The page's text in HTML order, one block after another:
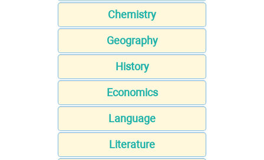
Chemistry
Geography
History
Economics
Language
Literature